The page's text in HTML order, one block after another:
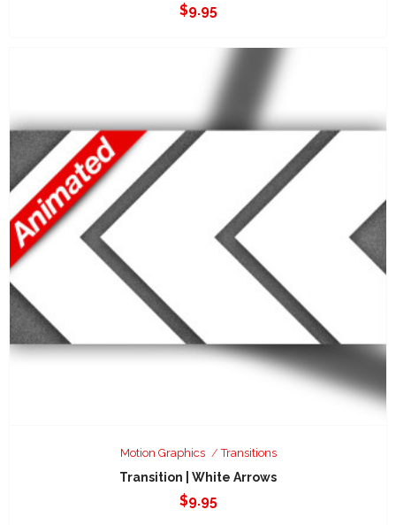
$9.95
Motion Graphics Transitions
Transition | White Arrows
$9.95